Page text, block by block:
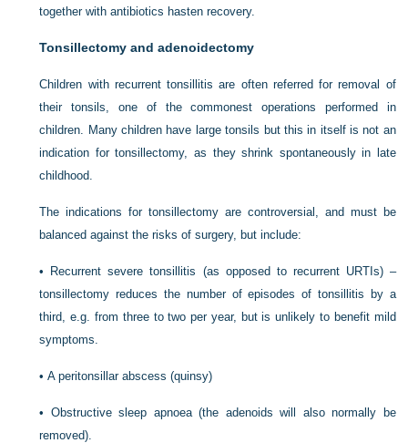
together with antibiotics hasten recovery.
Tonsillectomy and adenoidectomy
Children with recurrent tonsillitis are often referred for removal of
their tonsils, one of the commonest operations performed in
children. Many children have large tonsils but this in itself is not an
indication for tonsillectomy, as they shrink spontaneously in late
childhood.
The indications for tonsillectomy are controversial, and must be
balanced against the risks of surgery, but include:
•
Recurrent severe tonsillitis (as opposed to recurrent URTIs) –
tonsillectomy reduces the number of episodes of tonsillitis by a
third, e.g. from three to two per year, but is unlikely to benefit mild
symptoms.
•A peritonsillar abscess (quinsy)
• Obstructive sleep apnoea (the adenoids will also normally be
removed).